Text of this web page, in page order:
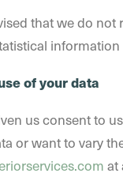
that we do
of your data
us consent to
or want to vary
at